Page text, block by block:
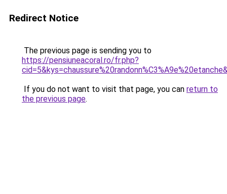
Redirect Notice
The previous page is sending you to
https://pensiuneacoral.ro/fr.php?
If you do not want to visit that page, you can return to
the previous page.